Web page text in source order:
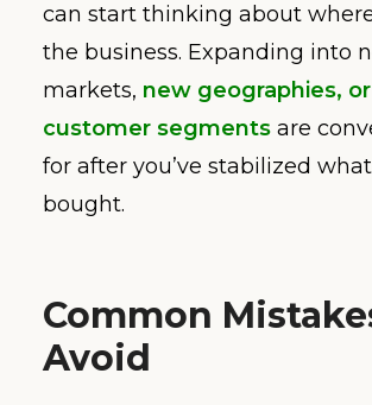
can start thinking about
the business. Expanding into
markets, new geographies,
customer segments are
for after you’ve stabilized
bought.
Common
Avoid